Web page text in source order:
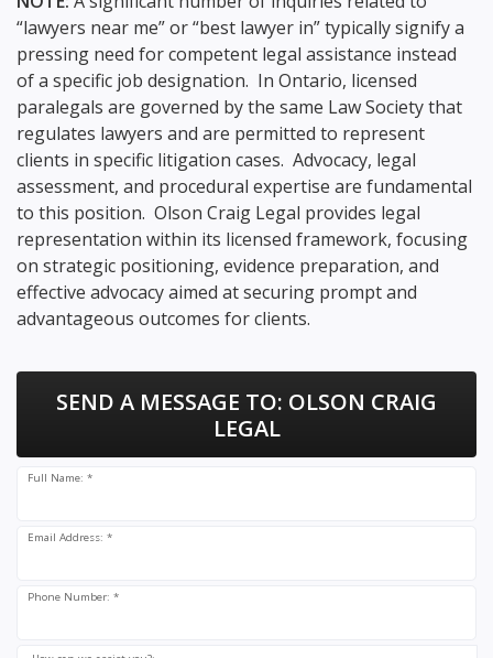
“lawyers near me” or “best lawyer in” typically signify a
pressing need for competent legal assistance instead
of a specific job designation. In Ontario, licensed
paralegals are governed by the same Law Society that
regulates lawyers and are permitted to represent
clients in specific litigation cases. Advocacy, legal
assessment, and procedural expertise are fundamental
to this position. Olson Craig Legal provides legal
representation within its licensed framework, focusing
on strategic positioning, evidence preparation, and
effective advocacy aimed at securing prompt and
advantageous outcomes for clients.
SEND A MESSAGE TO: OLSON CRAIG
LEGAL
Full Name: *
Email Address: *
Phone Number: *